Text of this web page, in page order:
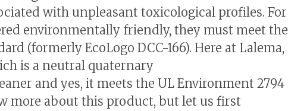
with unpleasant toxicological profiles. For
environmentally friendly, they must meet the
(formerly EcoLogo DCC-166). Here at Lalema,
is a neutral quaternary
and yes, it meets the UL Environment 2794
more about this product, but let us first